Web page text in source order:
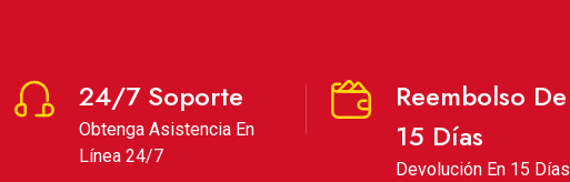
24/7 Soporte
Obtenga Asistencia En
Línea 24/7
Reembolso De
15 Días
Devolución En 15 Días